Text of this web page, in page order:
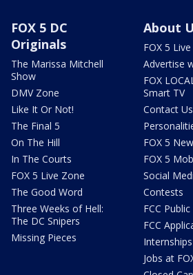
FOX 5 DC
Originals
The Marissa Mitchell
Show
DMV Zone
Like It Or Not!
The Final 5
On The Hill
In The Courts
FOX 5 Live Zone
The Good Word
Three Weeks of Hell:
The DC Snipers
Missing Pieces
About
FOX 5
Advertise
FOX
Smart TV
Contact Us
FOX 5
FOX 5
Social
Contests
FCC Public
FCC
Internships
Jobs at